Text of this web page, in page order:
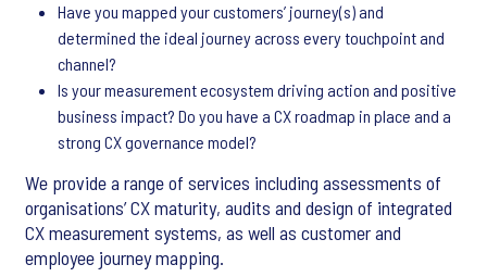
Have you mapped your customers’ journey(s) and
determined the ideal journey across every touchpoint and
channel?
Is your measurement ecosystem driving action and positive
business impact? Do you have a CX roadmap in place and a
strong CX governance model?
We provide a range of services including assessments of
organisations’ CX maturity, audits and design of integrated
CX measurement systems, as well as customer and
employee journey mapping.